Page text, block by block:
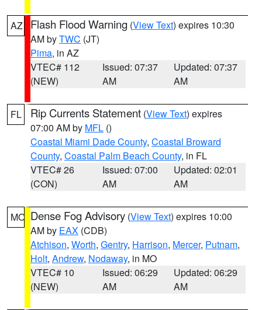
AZ Flash Flood Warning (View Text) expires 10:30
AM byTWC (JT)
Pima, in AZ
VTEC# 112
(NEW)
Issued: 07:37
AM
Updated: 07:37
AM
FL Rip Currents Statement (View Text) expires
07:00 AM by MFL ()
Coastal Miami Dade County, Coastal Broward
County, Coastal Palm Beach County, in FL
VTEC# 26
(CON)
Issued: 07:00
AM
Updated: 02:01
AM
MO Dense Fog Advisory (View Text) expires 10:00
AM by EAX (CDB)
Atchison, Worth, Gentry, Harrison, Mercer, Putnam,
Holt, Andrew, Nodaway, in MO
VTEC# 10
(NEW)
Issued: 06:29
AM
Updated: 06:29
AM